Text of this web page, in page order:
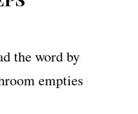
the word by
empties